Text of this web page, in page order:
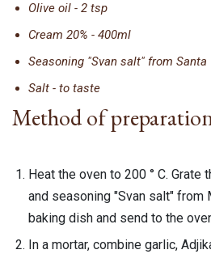
Olive oil - 2 tsp
Cream 20% - 400ml
Seasoning "Svan salt" from Santa
Salt - to taste
Method of
Heat the oven to 200 ° C. Grate
and seasoning "Svan salt" from
baking dish and send to the
In a mortar, combine garlic,